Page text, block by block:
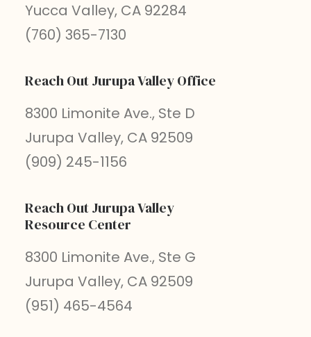
Yucca Valley, CA 92284
(760) 365-7130
Reach Out Jurupa Valley Office
8300 Limonite Ave., Ste D
Jurupa Valley, CA 92509
(909) 245-1156
Reach Out Jurupa Valley
Resource Center
8300 Limonite Ave., Ste G
Jurupa Valley, CA 92509
(951) 465-4564